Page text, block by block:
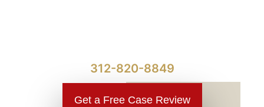
312-820-8849
Get a Free Case Review